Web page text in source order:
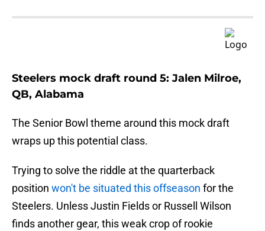
Steelers mock draft round 5: Jalen Milroe,
QB, Alabama
The Senior Bowl theme around this mock draft
wraps up this potential class.
Trying to solve the riddle at the quarterback
position won't be situated this offseason for the
Steelers. Unless Justin Fields or Russell Wilson
finds another gear, this weak crop of rookie